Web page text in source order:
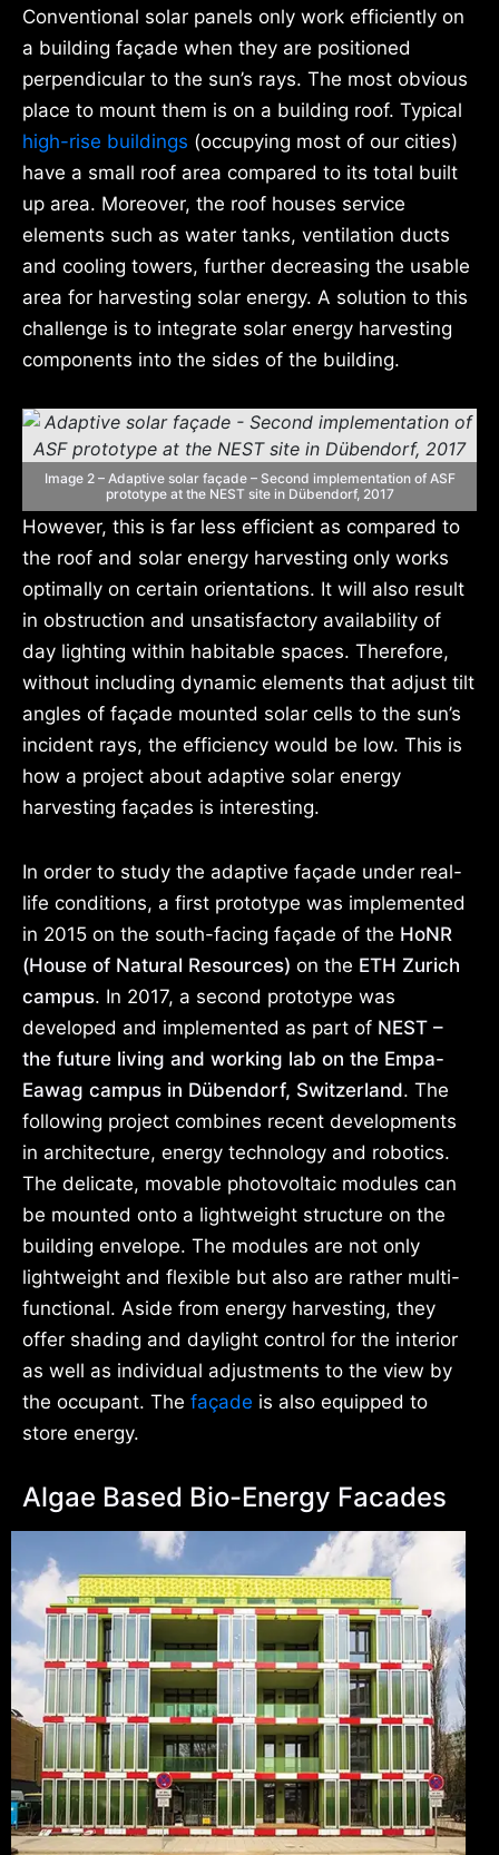
Conventional solar panels only work efficiently on
a building façade when they are positioned
perpendicular to the sun’s rays. The most obvious
place to mount them is on a building roof. Typical
high-rise buildings (occupying most of our cities)
have a small roof area compared to its total built
up area. Moreover, the roof houses service
elements such as water tanks, ventilation ducts
and cooling towers, further decreasing the usable
area for harvesting solar energy. A solution to this
challenge is to integrate solar energy harvesting
components into the sides of the building.
Image 2 – Adaptive solar façade – Second implementation of ASF
prototype at the NEST site in Dübendorf, 2017
However, this is far less efficient as compared to
the roof and solar energy harvesting only works
optimally on certain orientations. It will also result
in obstruction and unsatisfactory availability of
day lighting within habitable spaces. Therefore,
without including dynamic elements that adjust tilt
angles of façade mounted solar cells to the sun’s
incident rays, the efficiency would be low. This is
how a project about adaptive solar energy
harvesting façades is interesting.
In order to study the adaptive façade under real-
life conditions, a first prototype was implemented
in 2015 on the south-facing façade of the HoNR
(House of Natural Resources) on the ETH Zurich
campus. In 2017, a second prototype was
developed and implemented as part of NEST –
the future living and working lab on the Empa-
Eawag campus in Dübendorf, Switzerland. The
following project combines recent developments
in architecture, energy technology and robotics.
The delicate, movable photovoltaic modules can
be mounted onto a lightweight structure on the
building envelope. The modules are not only
lightweight and flexible but also are rather multi-
functional. Aside from energy harvesting, they
offer shading and daylight control for the interior
as well as individual adjustments to the view by
the occupant. The façade is also equipped to
store energy.
Algae Based Bio-Energy Facades